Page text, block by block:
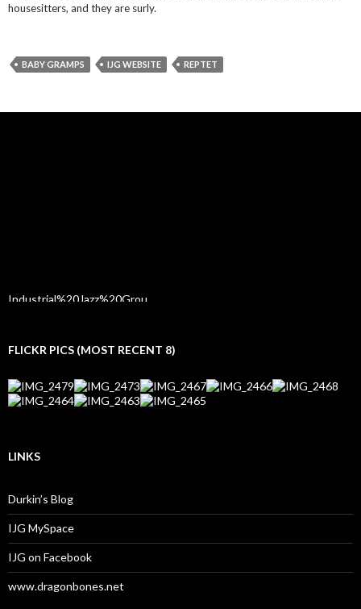
housesitters, and they are surly.
BABY GRAMPS IJG WEBSITE REPTET
FLICKR PICS (MOST RECENT 8)
LINKS
Durkin’s Blog
IJG MySpace
IJG on Facebook
www.dragonbones.net